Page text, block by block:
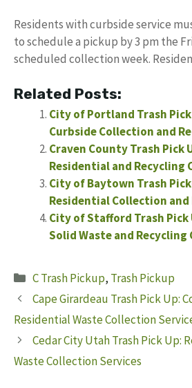
Residents with curbside service
to schedule a pickup by 3 pm the
scheduled collection week.
Related Posts:
City of Portland Trash
Curbside Collection and
Craven County Trash Pick
Residential and Recycling
City of Baytown Trash
Residential Collection and
City of Stafford Trash
Solid Waste and
Categories
C Trash Pickup, Trash Pickup
Cape Girardeau Trash Pick Up:
Residential Waste Collection
Cedar City Utah Trash Pick Up:
Waste Collection Services